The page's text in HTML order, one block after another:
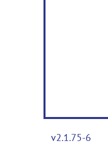
v2.1.75-6